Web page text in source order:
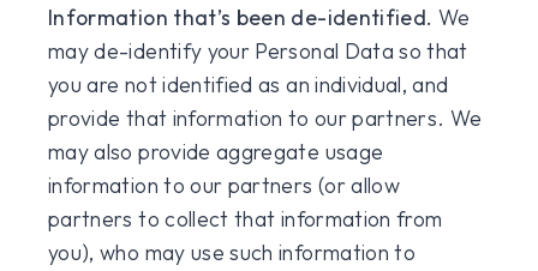
Information that’s been de-identified. We
may de-identify your Personal Data so that
you are not identified as an individual, and
provide that information to our partners. We
may also provide aggregate usage
information to our partners (or allow
partners to collect that information from
you), who may use such information to